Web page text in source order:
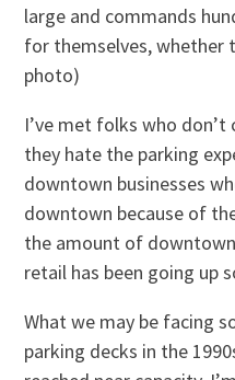
large and commands
for themselves, whether
photo)
I’ve met folks who
they hate the parking
downtown businesses
downtown because of
the amount of
retail has been going up
What we may be facing
parking decks in the